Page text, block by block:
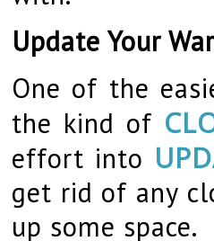
Update Your
One of the
the kind of
effort into
get rid of any
up some space.